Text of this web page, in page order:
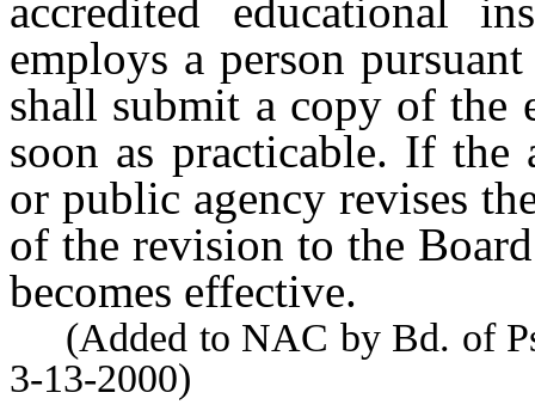
accredited educational
employs a person
shall submit a copy of the
soon as practicable. If the
or public agency revises
of the revision to the
becomes effective.
(Added to NAC by Bd. of
3-13-2000)